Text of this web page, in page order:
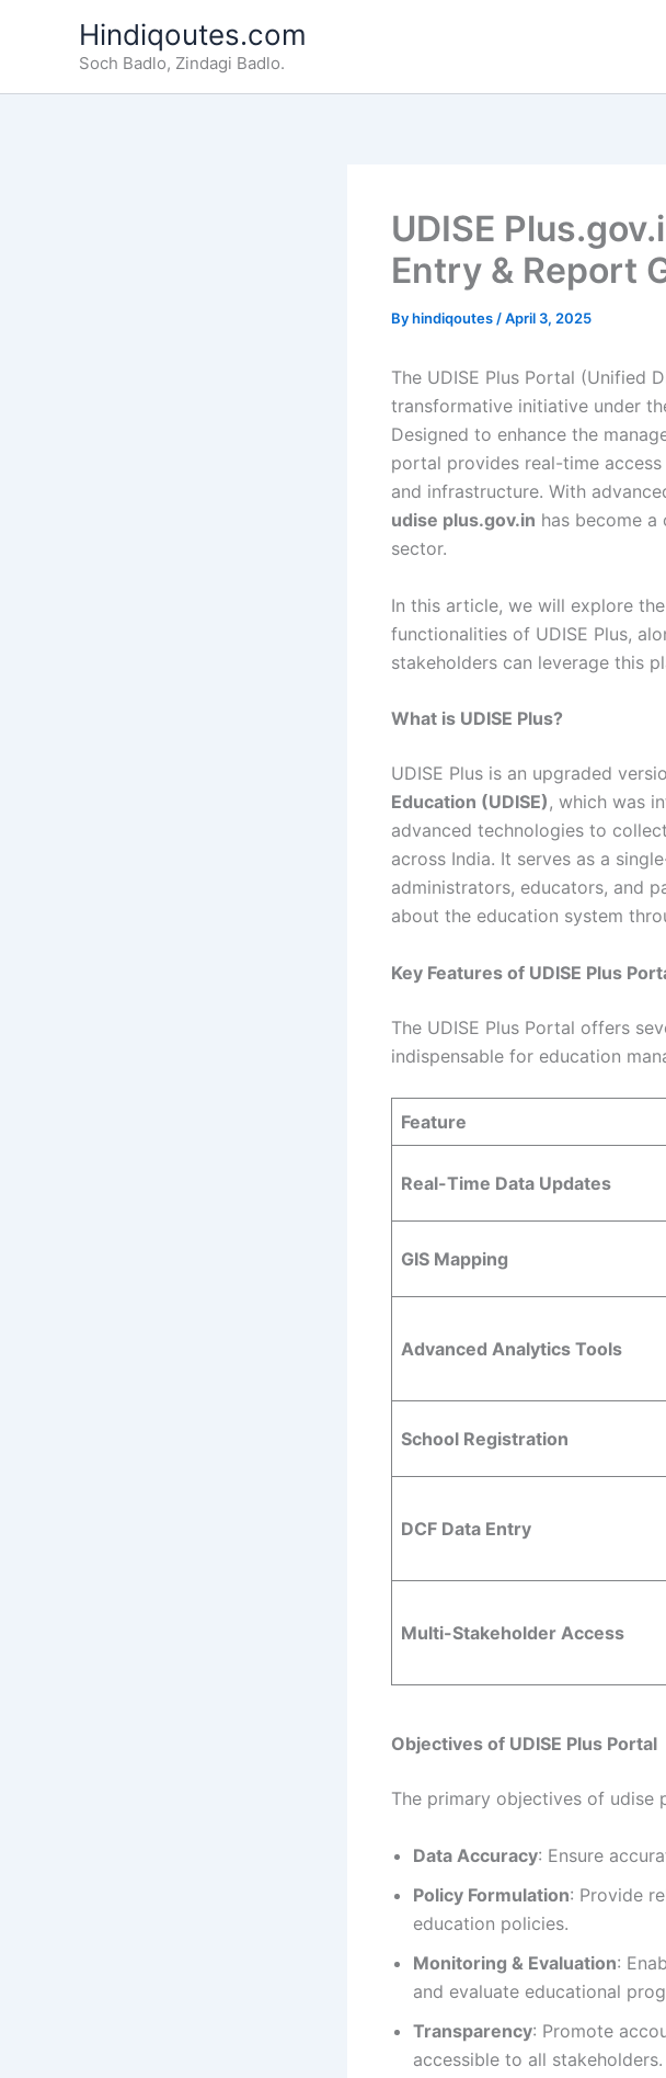
Hindiqoutes.com
Soch Badlo, Zindagi Badlo.
UDISE
Entry & Report
Byhindiqoutes /April 3, 2025
The UDISE Plus Portal (Unified
transformative initiative under
Designed to enhance the
portal provides real-time
and infrastructure. With
udise plus.gov.in has become
sector.
In this article, we will explore
functionalities of UDISE Plus,
stakeholders can leverage this
What is UDISE Plus?
UDISE Plus is an upgraded
Education (UDISE), which was
advanced technologies to
across India. It serves as a
administrators, educators, and
about the education system
Key Features of UDISE Plus
The UDISE Plus Portal offers
indispensable for education
Feature
Real-Time Data Updates
GIS Mapping
Advanced Analytics Tools
School Registration
DCF Data Entry
Multi-Stakeholder Access
Objectives of UDISE Plus Portal
The primary objectives of udise
Data Accuracy: Ensure
Policy Formulation: Provide
education policies.
Monitoring & Evaluation:
and evaluate educational
Transparency: Promote
accessible to all stakeholders.